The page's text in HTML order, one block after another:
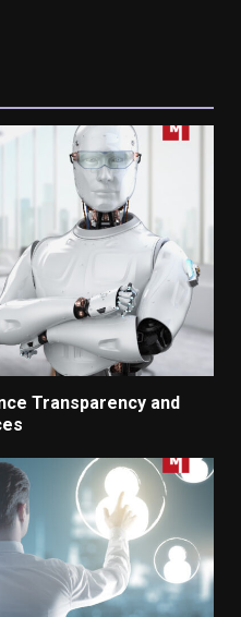
Transparency and